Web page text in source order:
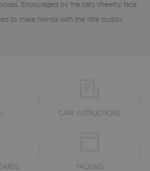
Encouraged by the cat's cheerful face,
to make friends with the little buddy.
CARE INSTRUCTIONS
PACKING